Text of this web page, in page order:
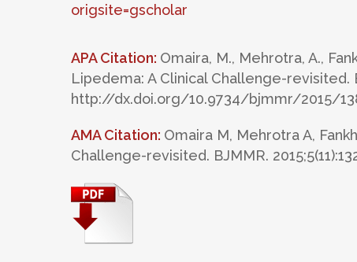
origsite=gscholar
APA Citation: Omaira, M., Mehrotra, A.,
Lipedema: A Clinical Challenge-revisited.
http://dx.doi.org/10.9734/bjmmr/2015/
AMA Citation: Omaira M, Mehrotra A,
Challenge-revisited. BJMMR.